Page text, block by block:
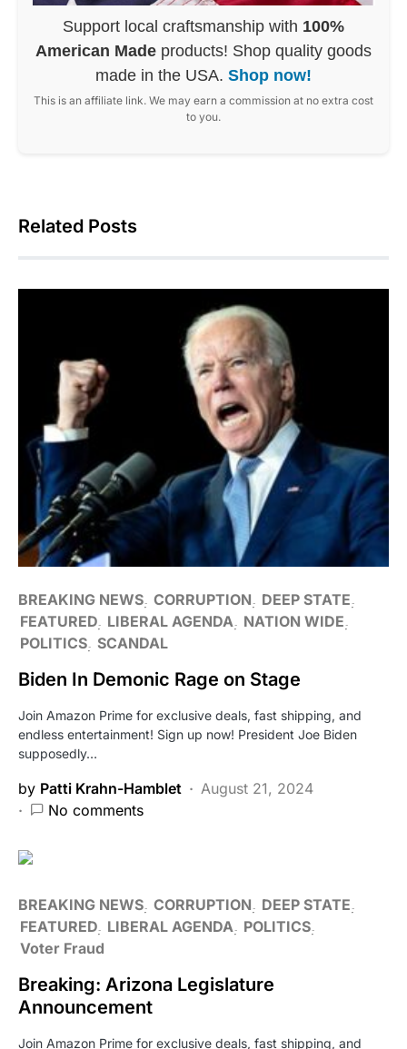
Support local craftsmanship with 100%
American Made products! Shop quality goods
made in the USA. Shop now!
This is an affiliate link. We may earn a commission at no extra cost
to you.
Related Posts
BREAKING NEWS CORRUPTION
DEEP STATE
FEATURED LIBERAL AGENDA
NATION WIDE
POLITICS SCANDAL
Biden In Demonic Rage on Stage
Join Amazon Prime for exclusive deals, fast shipping, and
endless entertainment! Sign up now! President Joe Biden
supposedly…
by Patti Krahn-Hamblet
August 21, 2024
No comments
BREAKING NEWS CORRUPTION
DEEP STATE
FEATURED LIBERAL AGENDA
POLITICS
Voter Fraud
Breaking: Arizona Legislature
Announcement
Join Amazon Prime for exclusive deals, fast shipping, and